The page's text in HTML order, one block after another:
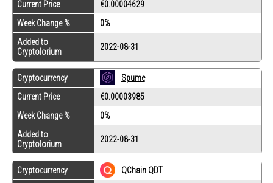
Current Price
€0.00004629
Week Change %
0%
Added to
Cryptolorium
2022-08-31
Cryptocurrency
Spume
Current Price
€0.00003985
Week Change %
0%
Added to
Cryptolorium
2022-08-31
Cryptocurrency
QChain QDT